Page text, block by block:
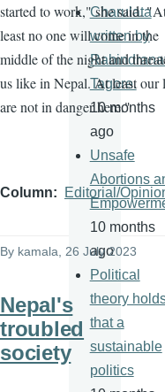
started to work," she said.
least no one will come in the
middle of the night and
us like in Nepal. At least our
are not in danger here."
Column Editorial/
By kamala , 26 July 2023
Nepal's
troubled
society
Charulata
written by
Tagore.
10 months
ago
Unsafe
Abortions
10 months
ago
Political
theory
that a
sustainable
politics